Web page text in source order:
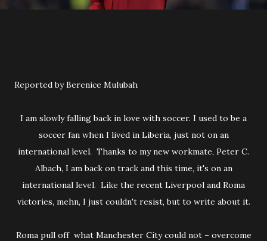
Reported by Berenice Mulubah
I am slowly falling back in love with soccer. I used to be a
soccer fan when I lived in Liberia, just not on an
international level. Thanks to my new workmate, Peter C.
Albach, I am back on track and this time, it's on an
international level. Like the recent Liverpool and Roma
victories, mehn, I just couldn't resist, but to write about it.
Roma pull off what Manchester City could not – overcome